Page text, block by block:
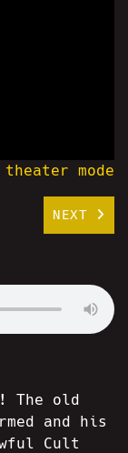
mode
NEXT
The old
and his
Cult